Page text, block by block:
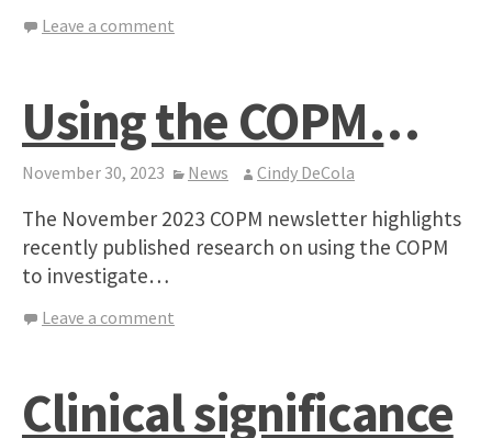
Leave a comment
Using the COPM…
November 30, 2023 News Cindy DeCola
The November 2023 COPM newsletter highlights
recently published research on using the COPM
to investigate…
Leave a comment
Clinical significance